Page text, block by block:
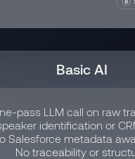
Basic AI
pass LLM call on raw
identification or
Salesforce metadata
No traceability or